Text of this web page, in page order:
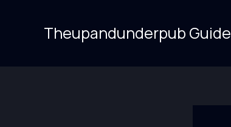
Theupandunderpub Guide